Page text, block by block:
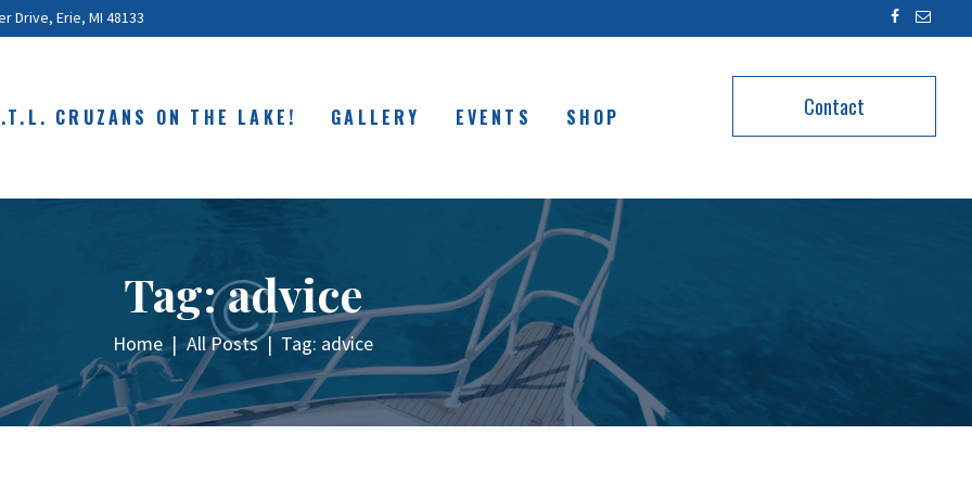
Drive, Erie, MI 48133
CRUZANS ON THE LAKE! GALLERY EVENTS SHOP Contact
Tag: advice
Home All Posts Tag: advice
ABOUT
ON THE LAKE!
CONTACT